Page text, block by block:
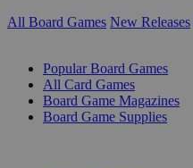
All Board Games New Releases
Popular Board Games
All Card Games
Board Game Magazines
Board Game Supplies